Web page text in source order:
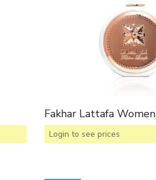
Fakhar Lattafa Women
Login to see prices